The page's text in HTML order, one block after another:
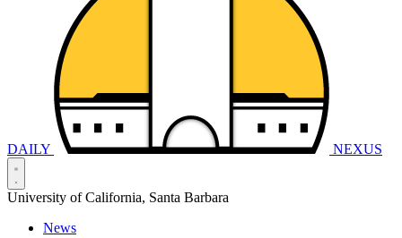
DAILY NEXUS
University of California, Santa Barbara
News